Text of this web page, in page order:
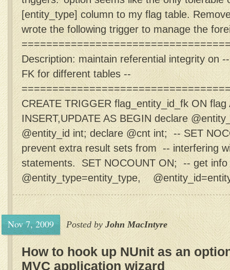
[entity_type] column to my flag table.
wrote the following trigger to manage the
Description: maintain referential integrity on
FK for different tables --
CREATE TRIGGER flag_entity_id_fk ON flag
INSERT,UPDATE AS BEGIN declare
@entity_id int; declare @cnt int; -- SET
prevent extra result sets from -- interfering
statements. SET NOCOUNT ON; -- get
@entity_type=entity_type,
Nov 7, 2009 Posted byJohn MacIntyre
How to hook up NUnit as an
MVC application wizard